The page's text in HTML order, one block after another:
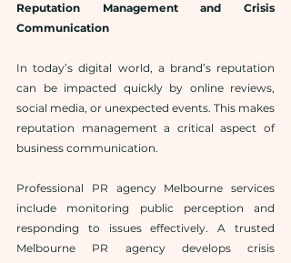
Reputation Management and Crisis
Communication
In today’s digital world, a brand’s reputation
can be impacted quickly by online reviews,
social media, or unexpected events. This makes
reputation management a critical aspect of
business communication.
Professional PR agency Melbourne services
include monitoring public perception and
responding to issues effectively. A trusted
Melbourne PR agency develops crisis